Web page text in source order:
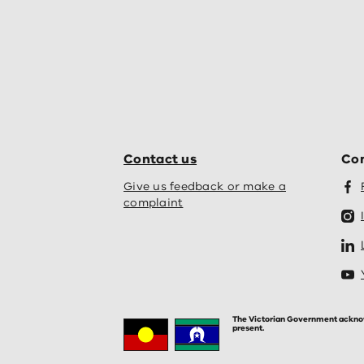
Contact us
Give us feedback or make a
complaint
The Victorian Government
present.